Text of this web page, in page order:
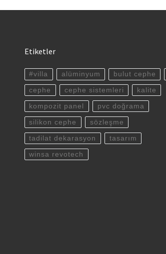
Etiketler
#villa alüminyum bulut cephe
cephe cephe sistemleri kalite
kompozit panel pvc doğrama
silikon cephe sözleşme
tadilat dekarasyon tasarım
winsa revotech